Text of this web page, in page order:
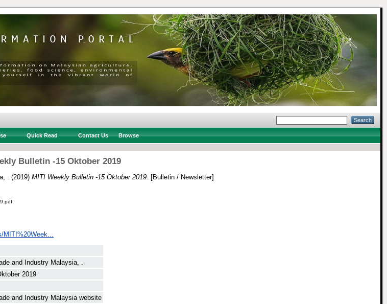
Quick Read Contact Us Browse
Bulletin -15 Oktober 2019
. (2019) MITI Weekly Bulletin -15 Oktober 2019. [Bulletin / Newsletter]
and Industry Malaysia, .
2019
and Industry Malaysia website